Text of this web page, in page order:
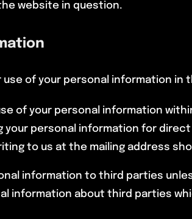
website in question.
of your personal information in
of your personal information
your personal information for
to us at the mailing address
information to third parties
information about third parties